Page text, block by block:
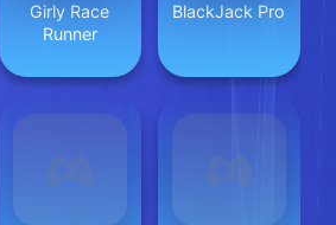
Girly Race
Runner
BlackJack Pro